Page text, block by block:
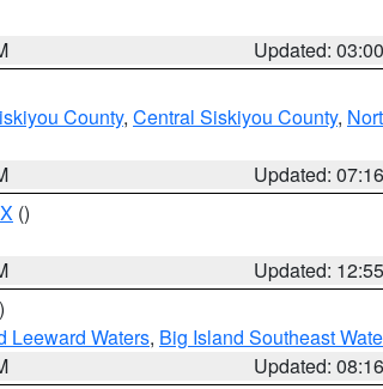
Updated:
County, Central Siskiyou County,
Updated:
()
Updated:
Leeward Waters, Big Island Southeast
Updated: